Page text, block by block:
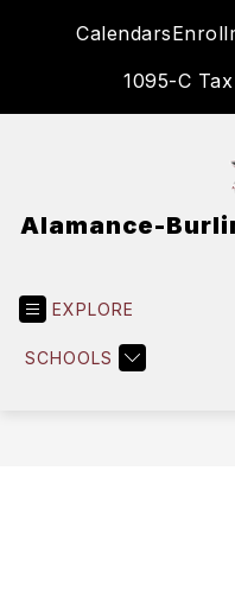
Calendars
1095-C
Alamance-
EXPLORE
SCHOOLS